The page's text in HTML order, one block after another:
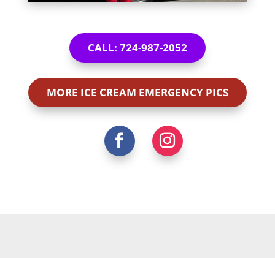
CALL: 724-987-2052
MORE ICE CREAM EMERGENCY PICS